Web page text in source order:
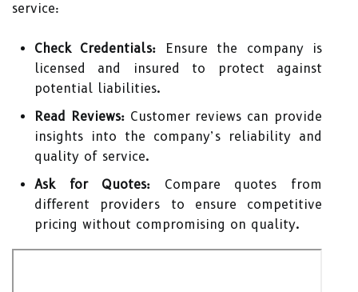
service:
Check Credentials: Ensure the company is
licensed and insured to protect against
potential liabilities.
Read Reviews:Customer reviews can provide
insights into the company’s reliability and
quality of service.
Ask for Quotes: Compare quotes from
different providers to ensure competitive
pricing without compromising on quality.